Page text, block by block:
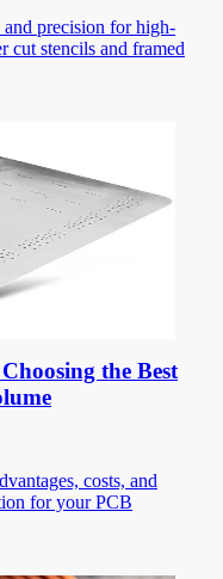
and precision for high-
cut stencils and framed
the Best
costs, and
for your PCB